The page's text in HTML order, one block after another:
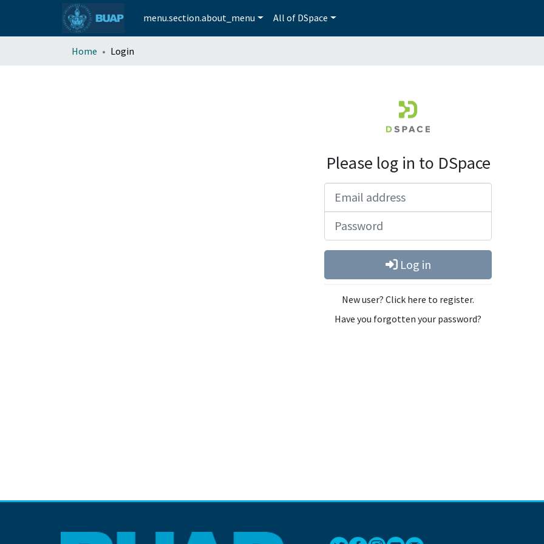
menu.section.about_menu All of DSpace
Home Login
Please log in to DSpace
Log in
New user? Click here to register.
Have you forgotten your password?